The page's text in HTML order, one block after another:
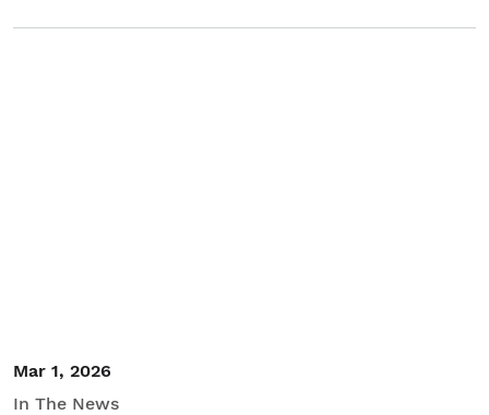
Mar 1, 2026
In The News